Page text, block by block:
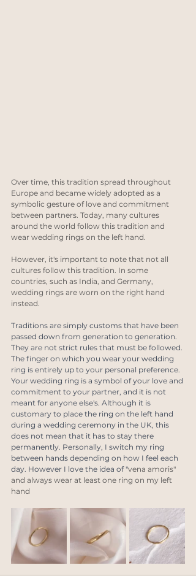
Over time, this tradition spread throughout
Europe and became widely adopted as a
symbolic gesture of love and commitment
between partners. Today, many cultures
around the world follow this tradition and
wear wedding rings on the left hand.
However, it's important to note that not all
cultures follow this tradition. In some
countries, such as India, and Germany,
wedding rings are worn on the right hand
instead.
Traditions are simply customs that have been
passed down from generation to generation.
They are not strict rules that must be followed.
The finger on which you wear your wedding
ring is entirely up to your personal preference.
Your wedding ring is a symbol of your love and
commitment to your partner, and it is not
meant for anyone else's. Although it is
customary to place the ring on the left hand
during a wedding ceremony in the UK, this
does not mean that it has to stay there
permanently. Personally, I switch my ring
between hands depending on how I feel each
day. However I love the idea of "vena amoris"
and always wear at least one ring on my left
hand